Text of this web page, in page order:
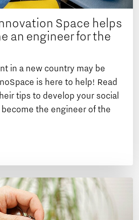
Space helps
an engineer for the
in a new country may be
is here to help! Read
tips to develop your social
the engineer of the